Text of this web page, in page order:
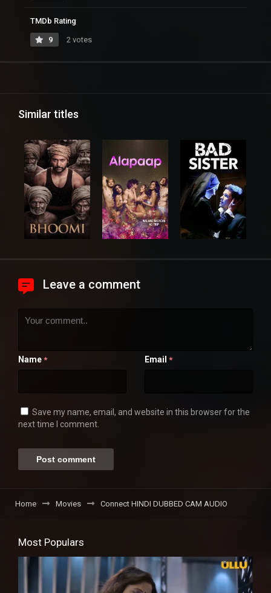
TMDb Rating
9 2 votes
Similar titles
Leave a comment
Name * Email *
Save my name, email, and website in this browser for the
next time I comment.
Home Movies Connect HINDI DUBBED CAM AUDIO
Most Populars